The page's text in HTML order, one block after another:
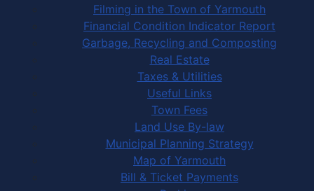
Filming in the Town of Yarmouth
Financial Condition Indicator Report
Garbage, Recycling and Composting
Real Estate
Taxes & Utilities
Useful Links
Town Fees
Land Use By-law
Municipal Planning Strategy
Map of Yarmouth
Bill & Ticket Payments